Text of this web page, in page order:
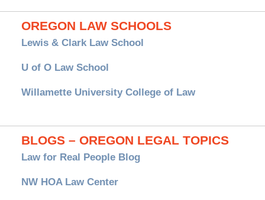
OREGON LAW SCHOOLS
Lewis & Clark Law School
U of O Law School
Willamette University College of Law
BLOGS – OREGON LEGAL TOPICS
Law for Real People Blog
NW HOA Law Center